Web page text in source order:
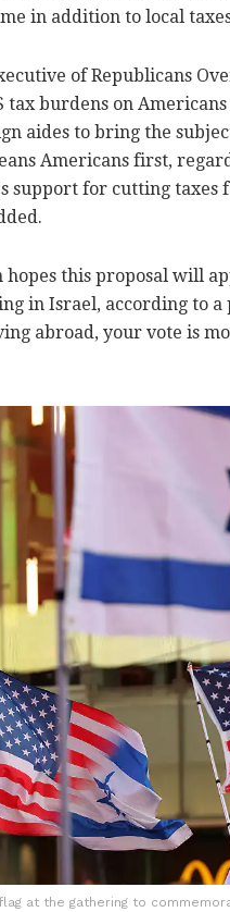
in addition to local
of Republicans
tax burdens on
aides to bring the
Americans first,
support for cutting taxes
this proposal will
in Israel, according to
abroad, your vote is
at the gathering to